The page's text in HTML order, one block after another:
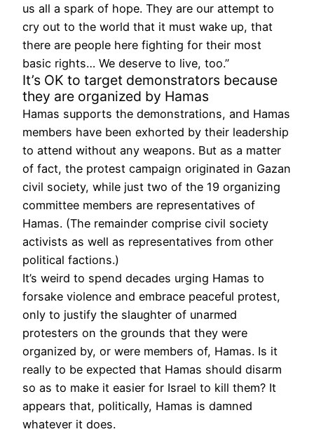
us all a spark of hope. They are our attempt to
cry out to the world that it must wake up, that
there are people here fighting for their most
basic rights… We deserve to live, too.”
It’s OK to target demonstrators because
they are organized by Hamas
Hamas supports the demonstrations, and Hamas
members have been exhorted by their leadership
to attend without any weapons. But as a matter
of fact, the protest campaign originated in Gazan
civil society, while just two of the 19 organizing
committee members are representatives of
Hamas. (The remainder comprise civil society
activists as well as representatives from other
political factions.)
It’s weird to spend decades urging Hamas to
forsake violence and embrace peaceful protest,
only to justify the slaughter of unarmed
protesters on the grounds that they were
organized by, or were members of, Hamas. Is it
really to be expected that Hamas should disarm
so as to make it easier for Israel to kill them? It
appears that, politically, Hamas is damned
whatever it does.